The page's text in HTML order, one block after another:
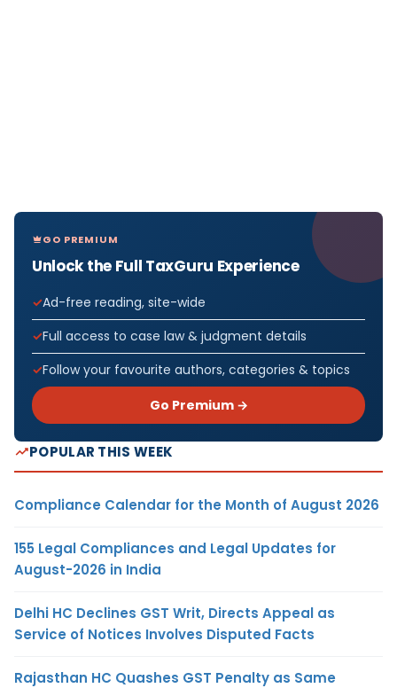
GO PREMIUM
Unlock the Full TaxGuru Experience
Ad-free reading, site-wide
Full access to case law & judgment details
Follow your favourite authors, categories & topics
Go Premium →
POPULAR THIS WEEK
Compliance Calendar for the Month of August 2026
155 Legal Compliances and Legal Updates for
August-2026 in India
Delhi HC Declines GST Writ, Directs Appeal as
Service of Notices Involves Disputed Facts
Rajasthan HC Quashes GST Penalty as Same